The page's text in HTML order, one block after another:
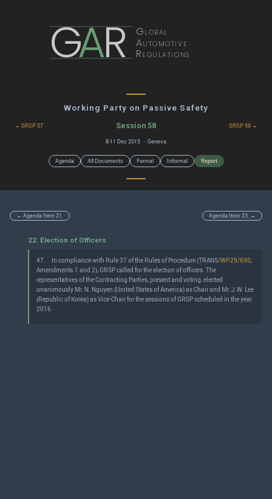
GAR Global
Automotive
Regulations
Working Party on Passive Safety
← GRSP 57 Session 58 GRSP 59 →
8-11 Dec 2015 · Geneva
Agenda All Documents Formal Informal Report
← Agenda Item 21. Agenda Item 23. →
22. Election of Officers
47. In compliance with Rule 37 of the Rules of Procedure (TRANS/WP.29/690,
Amendments.1 and 2), GRSP called for the election of officers. The
representatives of the Contracting Parties, present and voting, elected
unanimously Mr. N. Nguyen (United States of America) as Chair and Mr. J.W. Lee
(Republic of Korea) as Vice-Chair for the sessions of GRSP scheduled in the year
2016.